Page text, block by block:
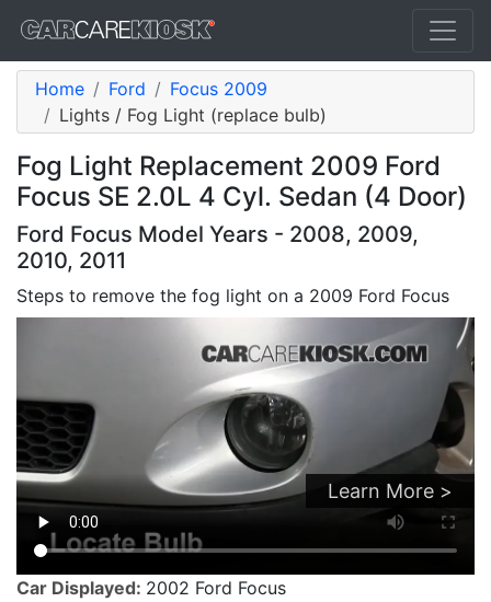
Home Ford
Focus 2009
Lights / Fog Light (replace bulb)
Fog Light Replacement 2009 Ford
Focus SE 2.0L 4 Cyl. Sedan (4 Door)
Ford Focus Model Years - 2008, 2009,
2010, 2011
Steps to remove the fog light on a 2009 Ford Focus
Learn More >
Car Displayed: 2002 Ford Focus